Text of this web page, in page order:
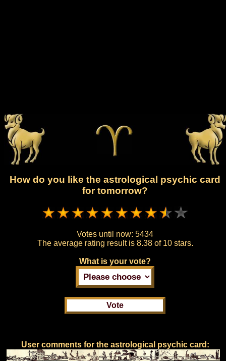
How do you like the astrological psychic card
for tomorrow?
Votes until now: 5434
The average rating result is 8.38 of 10 stars.
What is your vote?
User comments for the astrological psychic card: